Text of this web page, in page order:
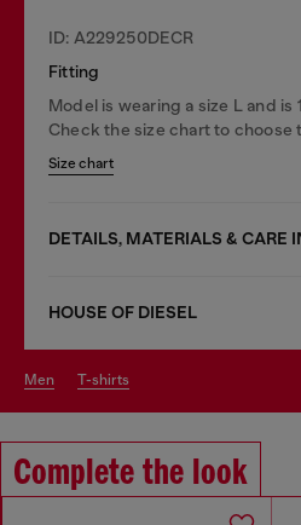
ID: A229250DECR
Fitting
Model is wearing a size L and is
Check the size chart to choose
Size chart
DETAILS, MATERIALS & CARE
HOUSE OF DIESEL
men t-shirts
Complete the look